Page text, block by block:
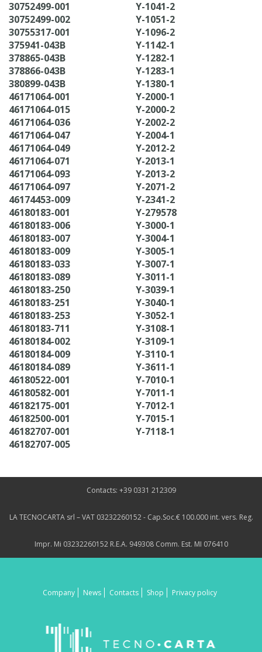
30752499-001
30752499-002
30755317-001
375941-043B
378865-043B
378866-043B
380899-043B
46171064-001
46171064-015
46171064-036
46171064-047
46171064-049
46171064-071
46171064-093
46171064-097
46174453-009
46180183-001
46180183-006
46180183-007
46180183-009
46180183-033
46180183-089
46180183-250
46180183-251
46180183-253
46180183-711
46180184-002
46180184-009
46180184-089
46180522-001
46180582-001
46182175-001
46182500-001
46182707-001
46182707-005
Y-1041-2
Y-1051-2
Y-1096-2
Y-1142-1
Y-1282-1
Y-1283-1
Y-1380-1
Y-2000-1
Y-2000-2
Y-2002-2
Y-2004-1
Y-2012-2
Y-2013-1
Y-2013-2
Y-2071-2
Y-2341-2
Y-279578
Y-3000-1
Y-3004-1
Y-3005-1
Y-3007-1
Y-3011-1
Y-3039-1
Y-3040-1
Y-3052-1
Y-3108-1
Y-3109-1
Y-3110-1
Y-3611-1
Y-7010-1
Y-7011-1
Y-7012-1
Y-7015-1
Y-7118-1
Contacts: +39 0331 212309
LA TECNOCARTA srl – VAT 03232260152 - Cap.Soc.€ 100.000 int. vers. Reg.
Impr. Mi 03232260152 R.E.A. 949308 Comm. Est. MI 076410
Company News Contacts Shop Privacy policy